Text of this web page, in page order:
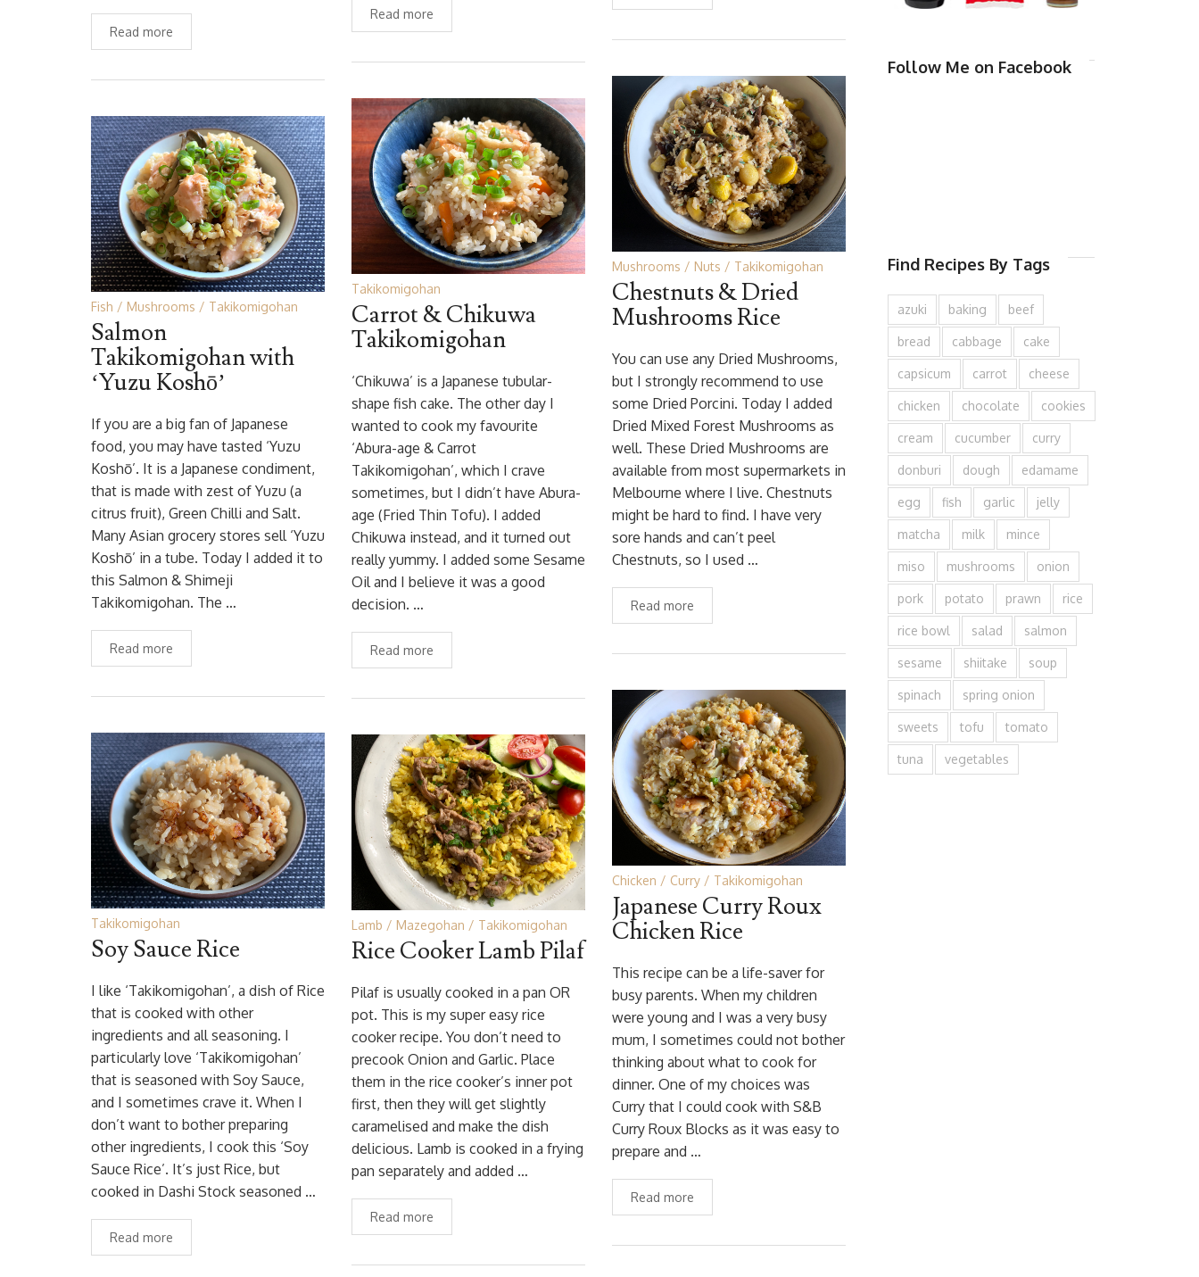
Read more
Read more
Mushrooms Nuts Takikomigohan
Chestnuts & Dried
Mushrooms Rice
You can use any Dried Mushrooms,
but I strongly recommend to use
some Dried Porcini. Today I added
Dried Mixed Forest Mushrooms as
well. These Dried Mushrooms are
available from most supermarkets in
Melbourne where I live. Chestnuts
might be hard to find. I have very
sore hands and can’t peel
Chestnuts, so I used …
Read more
Takikomigohan
Carrot & Chikuwa
Takikomigohan
‘Chikuwa’ is a Japanese tubular-
shape fish cake. The other day I
wanted to cook my favourite
‘Abura-age & Carrot
Takikomigohan’, which I crave
sometimes, but I didn’t have Abura-
age (Fried Thin Tofu). I added
Chikuwa instead, and it turned out
really yummy. I added some Sesame
Oil and I believe it was a good
decision. …
Read more
Fish Mushrooms Takikomigohan
Salmon
Takikomigohan with
‘Yuzu Koshō’
If you are a big fan of Japanese
food, you may have tasted ‘Yuzu
Koshō’. It is a Japanese condiment,
that is made with zest of Yuzu (a
citrus fruit), Green Chilli and Salt.
Many Asian grocery stores sell ‘Yuzu
Koshō’ in a tube. Today I added it to
this Salmon & Shimeji
Takikomigohan. The …
Read more
Chicken Curry Takikomigohan
Japanese Curry Roux
Chicken Rice
This recipe can be a life-saver for
busy parents. When my children
were young and I was a very busy
mum, I sometimes could not bother
thinking about what to cook for
dinner. One of my choices was
Curry that I could cook with S&B
Curry Roux Blocks as it was easy to
prepare and …
Read more
Takikomigohan
Soy Sauce Rice
I like ‘Takikomigohan’, a dish of Rice
that is cooked with other
ingredients and all seasoning. I
particularly love ‘Takikomigohan’
that is seasoned with Soy Sauce,
and I sometimes crave it. When I
don’t want to bother preparing
other ingredients, I cook this ‘Soy
Sauce Rice’. It’s just Rice, but
cooked in Dashi Stock seasoned …
Read more
Lamb Mazegohan Takikomigohan
Rice Cooker Lamb Pilaf
Pilaf is usually cooked in a pan OR
pot. This is my super easy rice
cooker recipe. You don’t need to
precook Onion and Garlic. Place
them in the rice cooker’s inner pot
first, then they will get slightly
caramelised and make the dish
delicious. Lamb is cooked in a frying
pan separately and added …
Read more
Follow Me on Facebook
Find Recipes By Tags
azuki baking beef
bread cabbage cake
capsicum carrot cheese
chicken chocolate cookies
cream cucumber curry
donburi dough edamame
egg fish garlic jelly
matcha milk mince
miso mushrooms onion
pork potato prawn rice
rice bowl salad salmon
sesame shiitake soup
spinach spring onion
sweets tofu tomato
tuna vegetables